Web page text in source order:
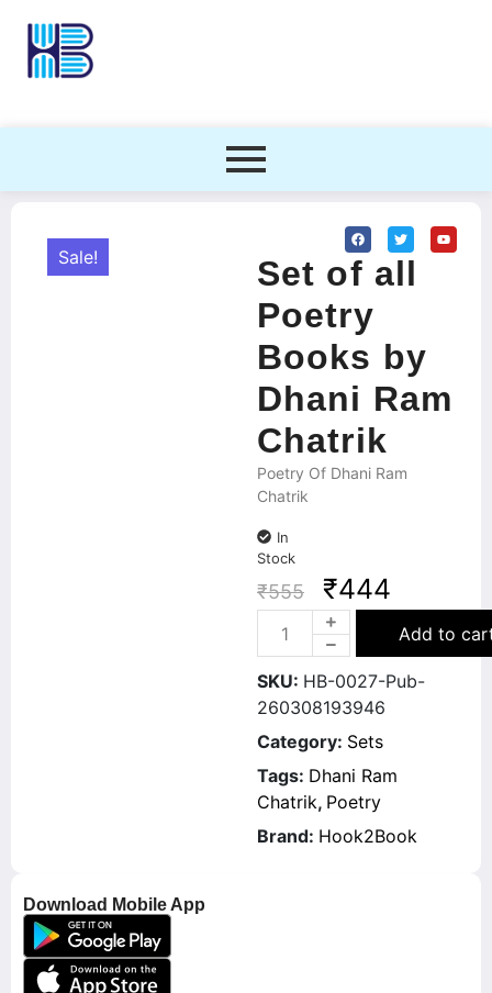
Download Mobile App
Sale!
Set of all
Poetry
Books by
Dhani Ram
Chatrik
Poetry Of Dhani Ram
Chatrik
In
Stock
₹555 ₹444
Add to
SKU: HB-0027-Pub-
260308193946
Category: Sets
Tags: Dhani Ram
Chatrik, Poetry
Brand: Hook2Book